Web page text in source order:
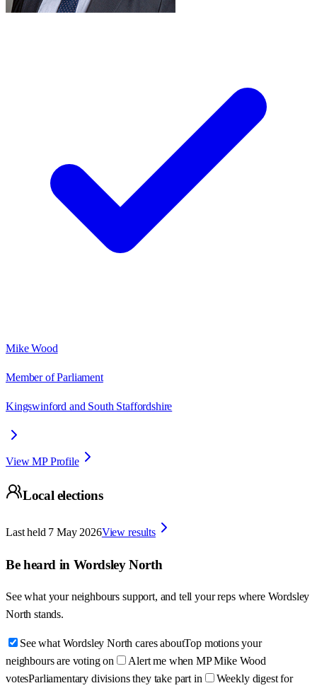
Mike Wood
Member of Parliament
Kingswinford and South Staffordshire
View MP Profile
Local elections
Last held 7 May 2026View results
Be heard in Wordsley North
See what your neighbours support, and tell your reps where Wordsley
North stands.
See what Wordsley North cares aboutTop motions your
neighbours are voting on
Alert me when MP Mike Wood
votesParliamentary divisions they take part in Weekly digest for